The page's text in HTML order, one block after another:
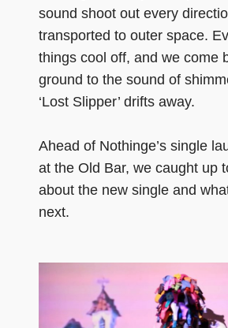
sound shoot out every
transported to outer space.
things cool off, and we come
ground to the sound of
‘Lost Slipper’ drifts away.
Ahead of Nothinge’s single
at the Old Bar, we caught up
about the new single and
next.